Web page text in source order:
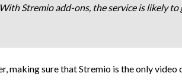
Stremio add-ons, the service is likely to
making sure that Stremio is the only video